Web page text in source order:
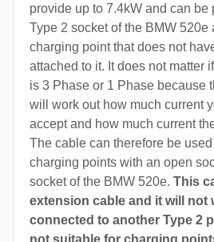
provide up to 7.4kW and can be
Type 2 socket of the BMW 520e
charging point that does not
attached to it. It does not matter
is 3 Phase or 1 Phase because
will work out how much current
accept and how much current
The cable can therefore be
charging points with an open
socket of the BMW 520e. This
extension cable and it will not
connected to another Type 2
not suitable for charging